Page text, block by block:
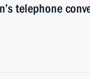
telephone